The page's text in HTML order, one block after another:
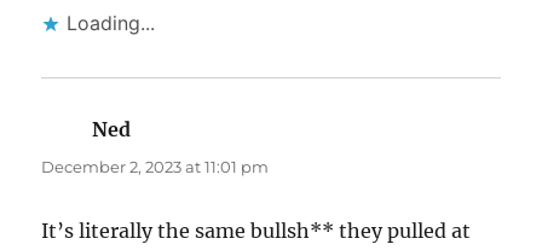
Loading...
Ned
December 2, 2023 at 11:01 pm
It’s literally the same bullsh** they pulled at